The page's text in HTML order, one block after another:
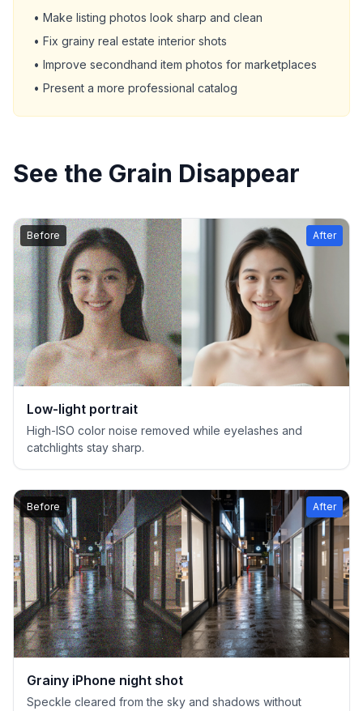
• Make listing photos look sharp and clean
• Fix grainy real estate interior shots
• Improve secondhand item photos for marketplaces
• Present a more professional catalog
See the Grain Disappear
Before After
Low-light portrait
High-ISO color noise removed while eyelashes and
catchlights stay sharp.
Before After
Grainy iPhone night shot
Speckle cleared from the sky and shadows without